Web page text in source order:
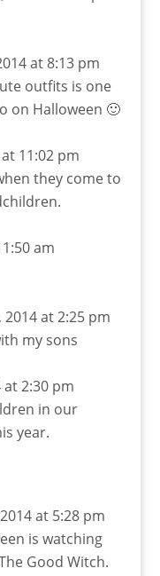
at 8:13 pm
outfits is one
on Halloween 🙂
11:02 pm
they come to
am
at 2:25 pm
my sons
2:30 pm
in our
year.
at 5:28 pm
is watching
Good Witch.